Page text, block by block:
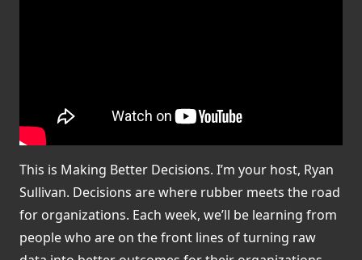
This is Making Better Decisions. I’m your host, Ryan
Sullivan. Decisions are where rubber meets the road
for organizations. Each week, we’ll be learning from
people who are on the front lines of turning raw